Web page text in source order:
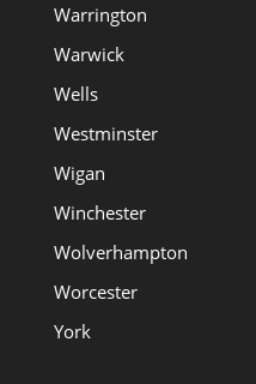
Warrington
Warwick
Wells
Westminster
Wigan
Winchester
Wolverhampton
Worcester
York